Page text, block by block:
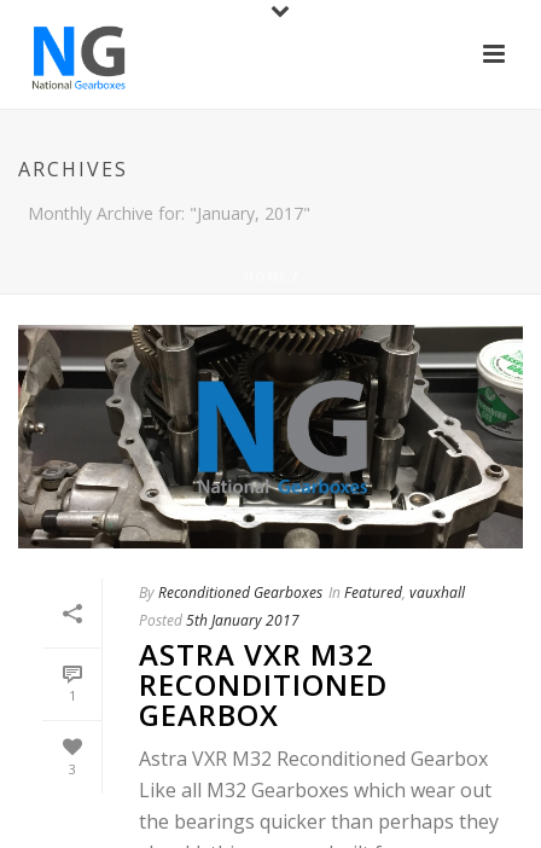
ARCHIVES
Monthly Archive for: "January, 2017"
1
3
ByReconditioned Gearboxes In Featured, vauxhall
Posted5th January 2017
ASTRA VXR M32
RECONDITIONED
GEARBOX
Astra VXR M32 Reconditioned Gearbox
Like all M32 Gearboxes which wear out
the bearings quicker than perhaps they